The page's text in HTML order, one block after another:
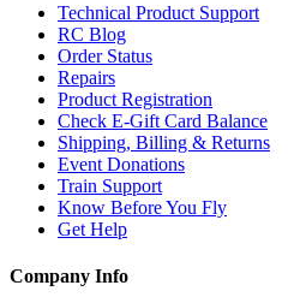
Technical Product Support
RC Blog
Order Status
Repairs
Product Registration
Check E-Gift Card Balance
Shipping, Billing & Returns
Event Donations
Train Support
Know Before You Fly
Get Help
Company Info